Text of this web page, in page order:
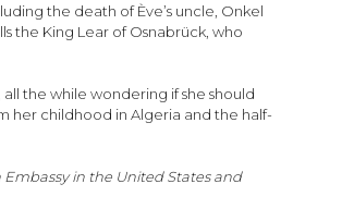
the death of Ève’s uncle, Onkel
the King Lear of Osnabrück, who
the while wondering if she should
her childhood in Algeria and the half-
in the United States and